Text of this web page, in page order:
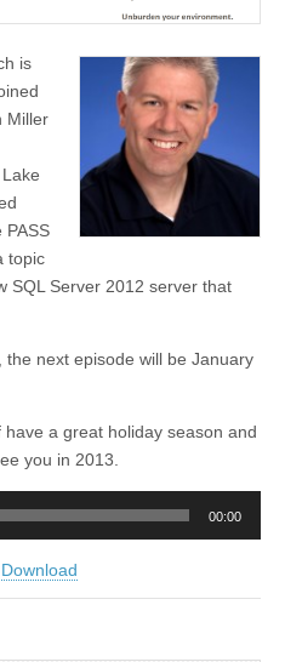
is
Miller
PASS
topic
SQL Server 2012 server that
next episode will be January
a great holiday season and
you in 2013.
00:00
Download